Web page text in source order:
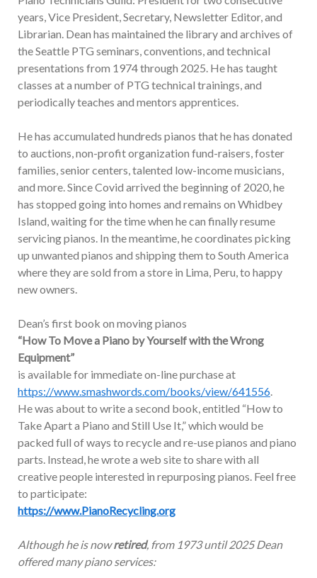
years, Vice President, Secretary, Newsletter Editor, and
Librarian. Dean has maintained the library and archives of
the Seattle PTG seminars, conventions, and technical
presentations from 1974 through 2025. He has taught
classes at a number of PTG technical trainings, and
periodically teaches and mentors apprentices.
He has accumulated hundreds pianos that he has donated
to auctions, non-profit organization fund-raisers, foster
families, senior centers, talented low-income musicians,
and more. Since Covid arrived the beginning of 2020, he
has stopped going into homes and remains on Whidbey
Island, waiting for the time when he can finally resume
servicing pianos. In the meantime, he coordinates picking
up unwanted pianos and shipping them to South America
where they are sold from a store in Lima, Peru, to happy
new owners.
Dean’s first book on moving pianos
“How To Move a Piano by Yourself with the Wrong
Equipment”
is available for immediate on-line purchase at
https://www.smashwords.com/books/view/641556.
He was about to write a second book, entitled “How to
Take Apart a Piano and Still Use It,” which would be
packed full of ways to recycle and re-use pianos and piano
parts. Instead, he wrote a web site to share with all
creative people interested in repurposing pianos. Feel free
to participate:
https://www.PianoRecycling.org
Although he is nowretired, from 1973 until 2025 Dean
offered many piano services: